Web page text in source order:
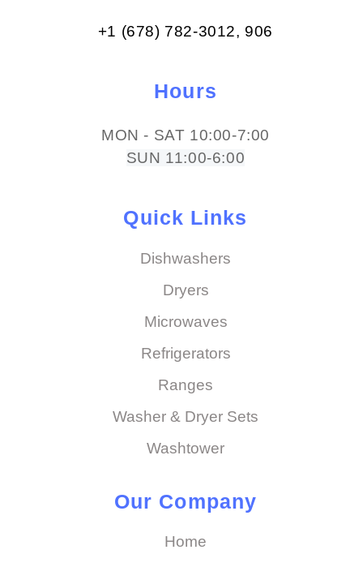
+1 (678) 782-3012​, 906
Hours
MON - SAT 10:00-7:00
SUN 11:00-6:00
Quick Links
Dishwashers
Dryers
Microwaves
Refrigerators
Ranges
Washer & Dryer Sets
Washtower
Our Company
Home